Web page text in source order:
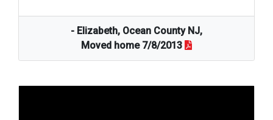
- Elizabeth, Ocean County NJ,
Moved home 7/8/2013